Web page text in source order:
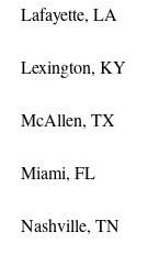
Lafayette, LA
Lexington, KY
McAllen, TX
Miami, FL
Nashville, TN